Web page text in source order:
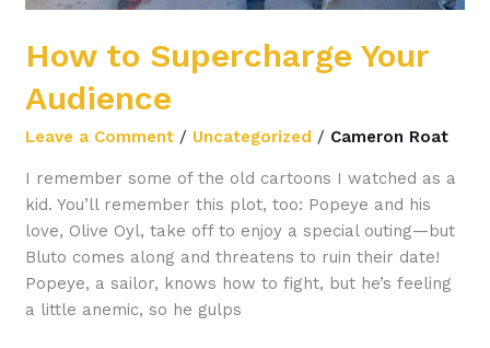
How to Supercharge Your
Audience
Leave a Comment / Uncategorized / Cameron Roat
I remember some of the old cartoons I watched as a
kid. You’ll remember this plot, too: Popeye and his
love, Olive Oyl, take off to enjoy a special outing—but
Bluto comes along and threatens to ruin their date!
Popeye, a sailor, knows how to fight, but he’s feeling
a little anemic, so he gulps